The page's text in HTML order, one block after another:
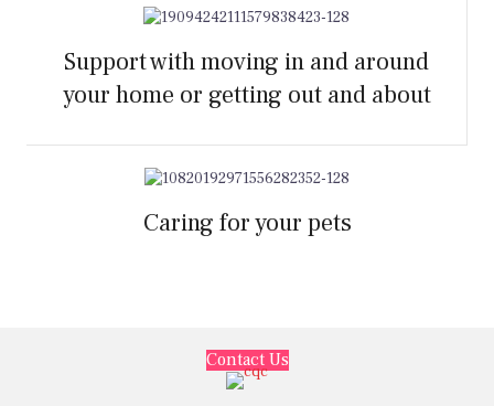
Support with moving in and around
your home or getting out and about
Caring for your pets
Contact Us